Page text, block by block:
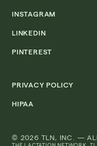
INSTAGRAM
LINKEDIN
PINTEREST
PRIVACY POLICY
HIPAA
© 2026 TLN, INC. — ALL